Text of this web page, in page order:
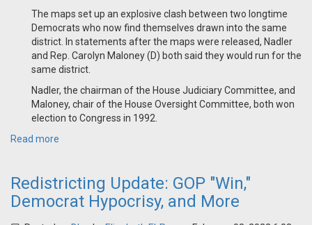
The maps set up an explosive clash between two longtime
Democrats who now find themselves drawn into the same
district. In statements after the maps were released, Nadler
and Rep. Carolyn Maloney (D) both said they would run for the
same district.
Nadler, the chairman of the House Judiciary Committee, and
Maloney, chair of the House Oversight Committee, both won
election to Congress in 1992.
Read more
Redistricting Update: GOP "Win,"
Democrat Hypocrisy, and More